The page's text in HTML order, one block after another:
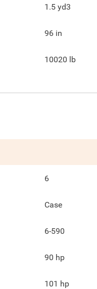
1.5 yd3
96 in
10020 lb
6
Case
6-590
90 hp
101 hp